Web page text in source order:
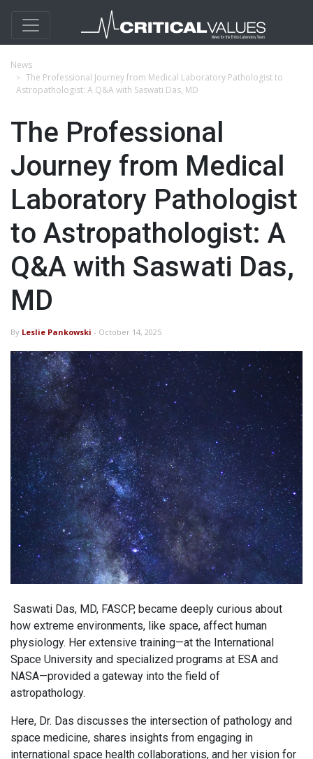
News
The Professional Journey from Medical Laboratory Pathologist to
Astropathologist: A Q&A with Saswati Das, MD
The Professional
Journey from Medical
Laboratory Pathologist
to Astropathologist: A
Q&A with Saswati Das,
MD
By Leslie Pankowski - October 14, 2025
Saswati Das, MD, FASCP, became deeply curious about
how extreme environments, like space, affect human
physiology. Her extensive training—at the International
Space University and specialized programs at ESA and
NASA—provided a gateway into the field of
astropathology.
Here, Dr. Das discusses the intersection of pathology and
space medicine, shares insights from engaging in
international space health collaborations, and her vision for